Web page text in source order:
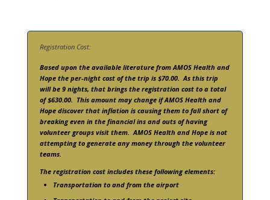
Registration Cost:
Based upon the available literature from AMOS Health and
Hope the per-night cost of the trip is $70.00. As this trip
will be 9 nights, that brings the registration cost to a total
of $630.00. This amount may change if AMOS Health and
Hope discover that inflation is causing them to fall short of
breaking even in the financial ins and outs of having
volunteer groups visit them. AMOS Health and Hope is not
attempting to generate any money through the volunteer
teams.
The registration cost includes these following elements:
Transportation to and from the airport